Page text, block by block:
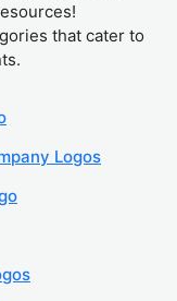
that cater to
Logos